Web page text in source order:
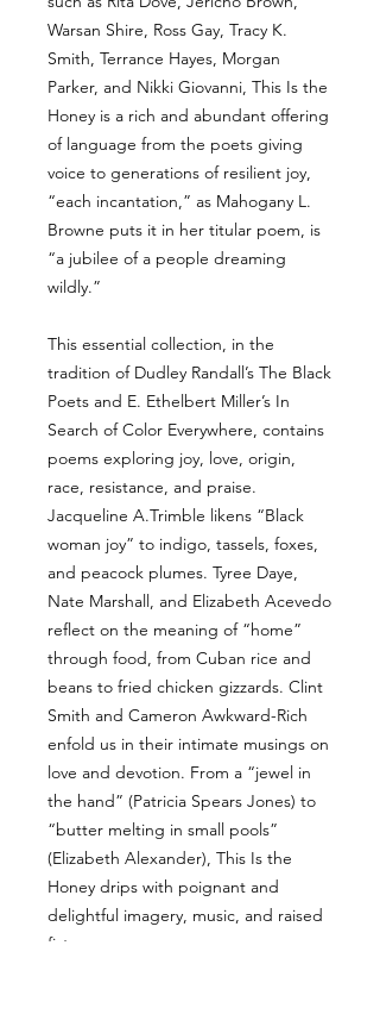
Warsan Shire, Ross Gay, Tracy K.
Smith, Terrance Hayes, Morgan
Parker, and Nikki Giovanni, This Is the
Honey is a rich and abundant offering
of language from the poets giving
voice to generations of resilient joy,
“each incantation,” as Mahogany L.
Browne puts it in her titular poem, is
“a jubilee of a people dreaming
wildly.”
This essential collection, in the
tradition of Dudley Randall’s The Black
Poets and E. Ethelbert Miller’s In
Search of Color Everywhere, contains
poems exploring joy, love, origin,
race, resistance, and praise.
Jacqueline A.Trimble likens “Black
woman joy” to indigo, tassels, foxes,
and peacock plumes. Tyree Daye,
Nate Marshall, and Elizabeth Acevedo
reflect on the meaning of “home”
through food, from Cuban rice and
beans to fried chicken gizzards. Clint
Smith and Cameron Awkward-Rich
enfold us in their intimate musings on
love and devotion. From a “jewel in
the hand” (Patricia Spears Jones) to
“butter melting in small pools”
(Elizabeth Alexander), This Is the
Honey drips with poignant and
delightful imagery, music, and raised
fists.